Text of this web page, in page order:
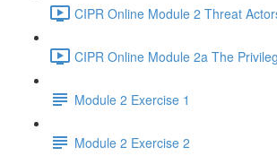
CIPR Online Module 2 Threat
CIPR Online Module 2a The
Module 2 Exercise 1
Module 2 Exercise 2